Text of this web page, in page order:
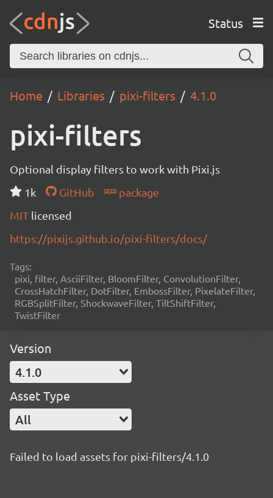
Status
Home Libraries pixi-filters 4.1.0
pixi-filters
Optional display filters to work with Pixi.js
1k
GitHub
package
MIT licensed
https://pixijs.github.io/pixi-filters/docs/
Tags:
pixi, filter, AsciiFilter, BloomFilter, ConvolutionFilter,
CrossHatchFilter, DotFilter, EmbossFilter, PixelateFilter,
RGBSplitFilter, ShockwaveFilter, TiltShiftFilter,
TwistFilter
Version
4.1.0
Asset Type
All
Failed to load assets for pixi-filters/4.1.0